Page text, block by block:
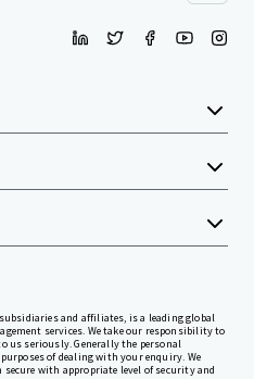
and affiliates, is a leading global
services. We take our responsibility to
us seriously. Generally the personal
of dealing with your enquiry. We
with appropriate level of security and